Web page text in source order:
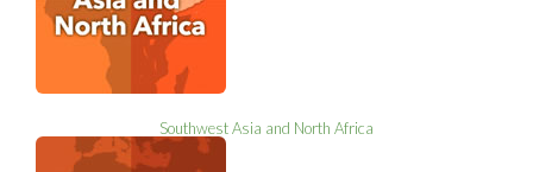
Southwest Asia and North Africa